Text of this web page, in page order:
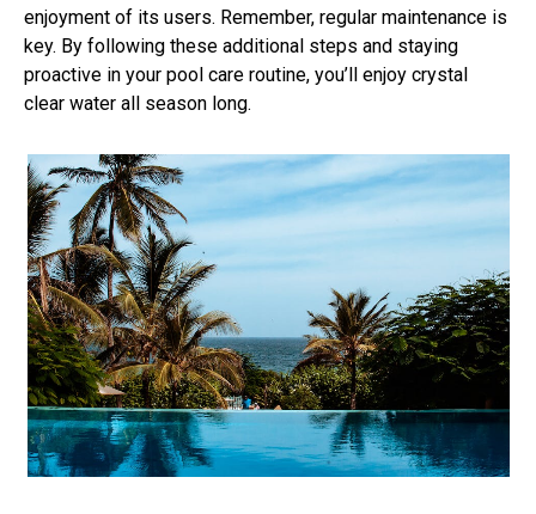
enjoyment of its users. Remember, regular maintenance is
key. By following these additional steps and staying
proactive in your pool care routine, you’ll enjoy crystal
clear water all season long.